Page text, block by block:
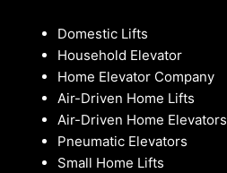
Domestic Lifts
Household Elevator
Home Elevator Company
Air-Driven Home Lifts
Air-Driven Home Elevators
Pneumatic Elevators
Small Home Lifts